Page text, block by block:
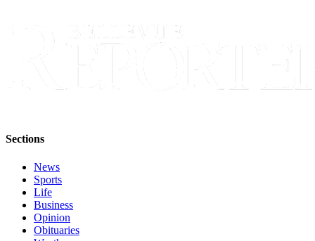
Sections
News
Sports
Life
Business
Opinion
Obituaries